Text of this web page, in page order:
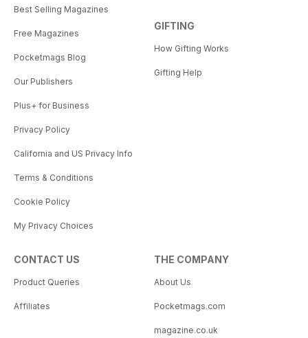
Best Selling Magazines
Free Magazines
Pocketmags Blog
Our Publishers
Plus+ for Business
Privacy Policy
California and US Privacy Info
Terms & Conditions
Cookie Policy
My Privacy Choices
GIFTING
How Gifting Works
Gifting Help
CONTACT US
Product Queries
Affiliates
THE COMPANY
About Us
Pocketmags.com
magazine.co.uk